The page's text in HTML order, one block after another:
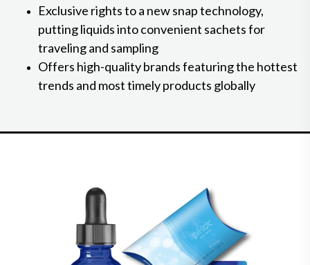
Exclusive rights to a new snap technology,
putting liquids into convenient sachets for
traveling and sampling
Offers high-quality brands featuring the hottest
trends and most timely products globally